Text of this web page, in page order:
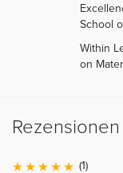
School
Within
on
Rezensionen
(1)